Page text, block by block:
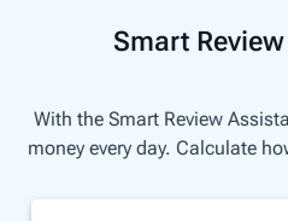
Smart
With the Smart Review
money every day. Calculate